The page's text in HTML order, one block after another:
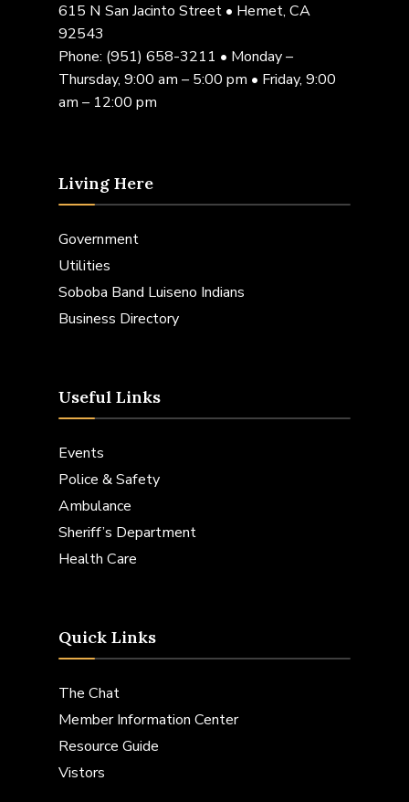
615 N San Jacinto Street • Hemet, CA
92543
Phone: (951) 658-3211 • Monday –
Thursday, 9:00 am – 5:00 pm • Friday, 9:00
am – 12:00 pm
Living Here
Government
Utilities
Soboba Band Luiseno Indians
Business Directory
Useful Links
Events
Police & Safety
Ambulance
Sheriff’s Department
Health Care
Quick Links
The Chat
Member Information Center
Resource Guide
Vistors